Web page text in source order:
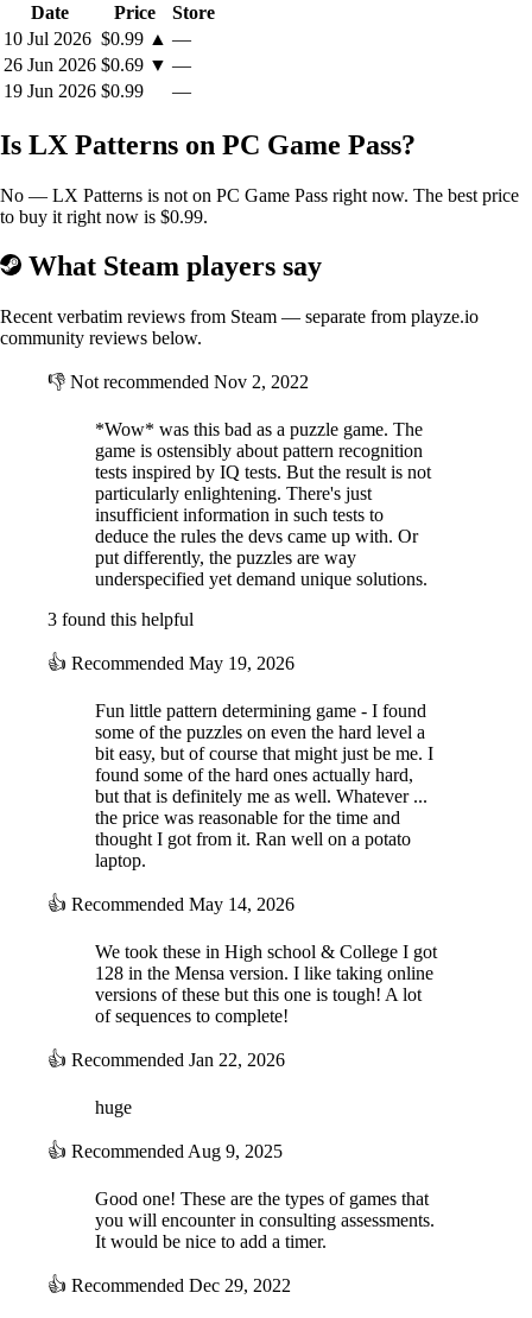
Date
Price
Store
10 Jul 2026 $0.99 ▲ —
26 Jun 2026 $0.69 ▼ —
19 Jun 2026 $0.99 —
Is LX Patterns on PC Game Pass?
No — LX Patterns is not on PC Game Pass right now. The best price
to buy it right now is $0.99.
What Steam players say
Recent verbatim reviews from Steam — separate from playze.io
community reviews below.
👎 Not recommended Nov 2, 2022
*Wow* was this bad as a puzzle game. The
game is ostensibly about pattern recognition
tests inspired by IQ tests. But the result is not
particularly enlightening. There's just
insufficient information in such tests to
deduce the rules the devs came up with. Or
put differently, the puzzles are way
underspecified yet demand unique solutions.
3 found this helpful
👍 Recommended May 19, 2026
Fun little pattern determining game - I found
some of the puzzles on even the hard level a
bit easy, but of course that might just be me. I
found some of the hard ones actually hard,
but that is definitely me as well. Whatever ...
the price was reasonable for the time and
thought I got from it. Ran well on a potato
laptop.
👍 Recommended May 14, 2026
We took these in High school & College I got
128 in the Mensa version. I like taking online
versions of these but this one is tough! A lot
of sequences to complete!
👍 Recommended Jan 22, 2026
huge
👍 Recommended Aug 9, 2025
Good one! These are the types of games that
you will encounter in consulting assessments.
It would be nice to add a timer.
👍 Recommended Dec 29, 2022